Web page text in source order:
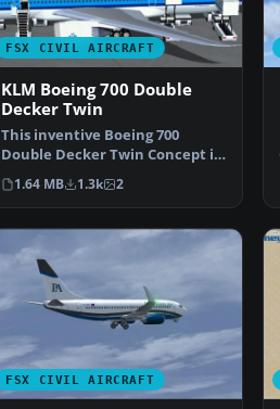
FSX CIVIL AIRCRAFT
KLM Boeing 700 Double
Decker Twin
This inventive Boeing 700
Double Decker Twin Concept in
KLM livery offers a f…
1.64 MB 1.3k 2
FSX CIVIL AIRCRAFT